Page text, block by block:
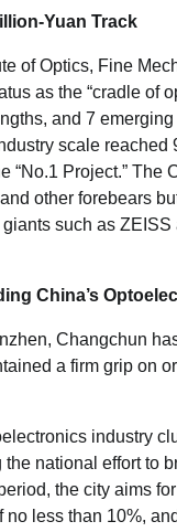
Yuan Track
of Optics, Fine
as the “cradle of
and 7 emerging
scale reached
Project.” The
other forebears
such as ZEISS
China’s
Changchun
a firm grip on
industry
national effort to
the city aims
less than 10%,